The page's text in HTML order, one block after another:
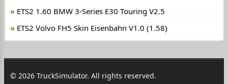
ETS2 1.60 BMW 3-Series E30 Touring V2.5
ETS2 Volvo FH5 Skin Eisenbahn V1.0 (1.58)
© 2026 TruckSimulator. All rights reserved.